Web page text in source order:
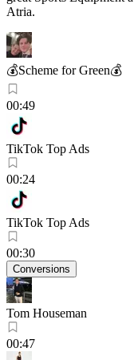
Atria.
💰Scheme for Green💰
00:49
TikTok Top Ads
00:24
TikTok Top Ads
00:30
Conversions
Tom Houseman
00:47